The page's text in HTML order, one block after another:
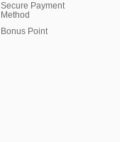
Secure Payment
Method
Bonus Point